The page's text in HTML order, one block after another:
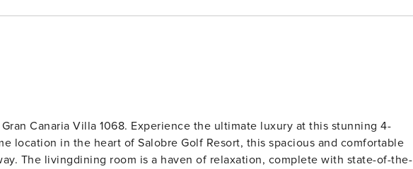
the ultimate luxury at this stunning 4-
location in the heart of Salobre Golf Resort, this spacious and comfortable
of-the-